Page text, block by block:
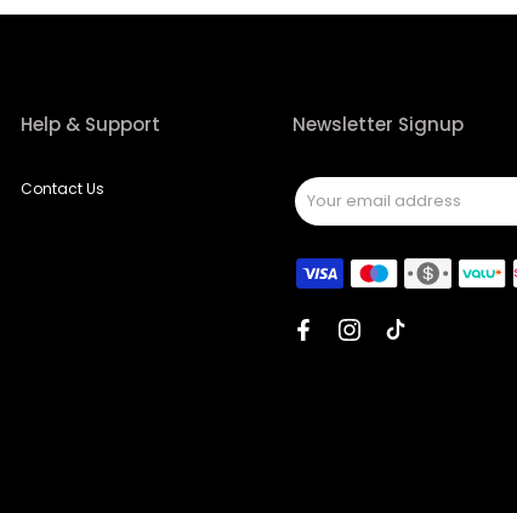
Help & Support
Contact Us
Newsletter Signup